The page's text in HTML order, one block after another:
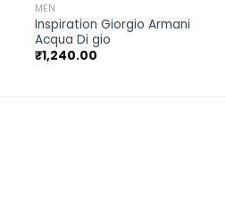
MEN
Inspiration Giorgio Armani
Acqua Di gio
₹1,240.00